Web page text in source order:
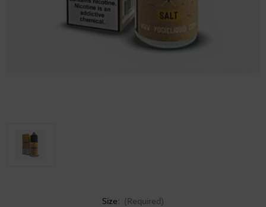
Size: (Required)